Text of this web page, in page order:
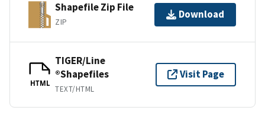
Shapefile Zip File
ZIP
Download
HTML
TIGER/Line
®Shapefiles
TEXT/HTML
Visit Page